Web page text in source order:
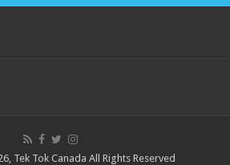
Tek Tok Canada All Rights Reserved